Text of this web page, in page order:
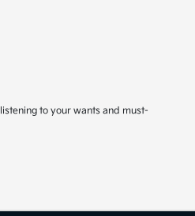
to your wants and must-